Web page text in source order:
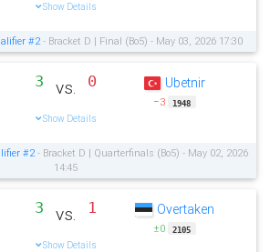
Show Details
#2- Bracket D | Final (Bo5) - May 03, 2026 17:30
3 vs. 0
Show Details
Ubetnir
−3 1948
#2- Bracket D | Quarterfinals (Bo5) - May 02, 2026
14:45
3 vs. 1
Show Details
Overtaken
±0 2105